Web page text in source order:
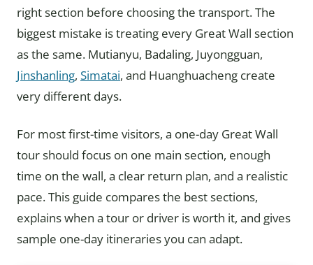
right section before choosing the transport. The
biggest mistake is treating every Great Wall section
as the same. Mutianyu, Badaling, Juyongguan,
Jinshanling, Simatai, and Huanghuacheng create
very different days.
For most first-time visitors, a one-day Great Wall
tour should focus on one main section, enough
time on the wall, a clear return plan, and a realistic
pace. This guide compares the best sections,
explains when a tour or driver is worth it, and gives
sample one-day itineraries you can adapt.